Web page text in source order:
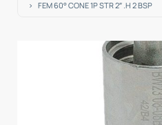
FEM 60° CONE 1P STR 2″ .H 2 BSP